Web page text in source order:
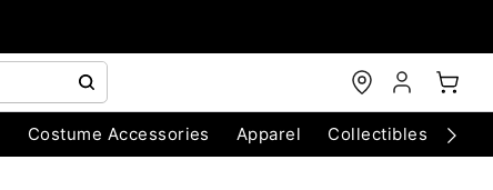
Costume Accessories Apparel Collectibles